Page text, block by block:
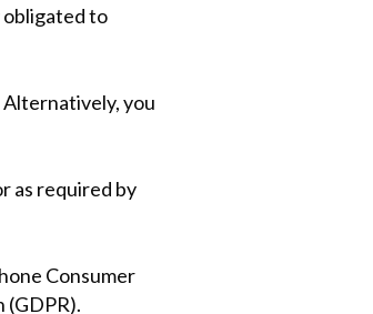
obligated to
Alternatively, you
as required by
Consumer
(GDPR).